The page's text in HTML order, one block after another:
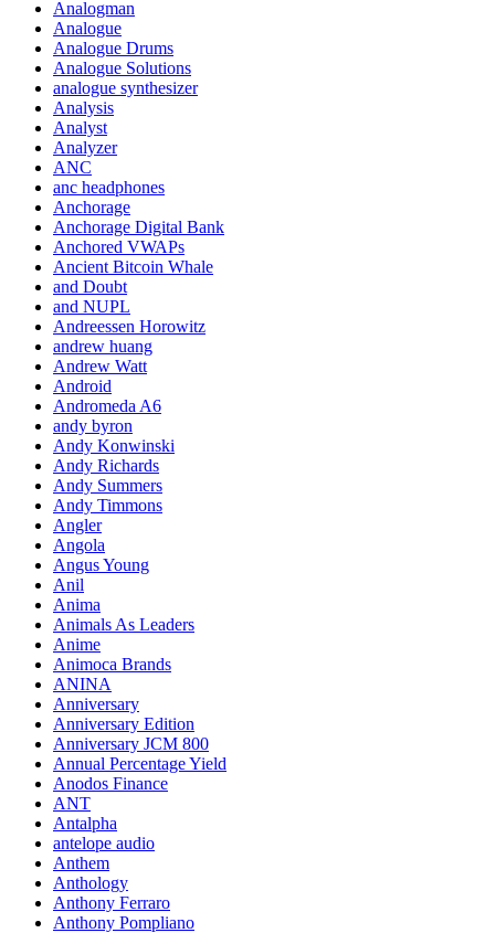
Analogman
Analogue
Analogue Drums
Analogue Solutions
analogue synthesizer
Analysis
Analyst
Analyzer
ANC
anc headphones
Anchorage
Anchorage Digital Bank
Anchored VWAPs
Ancient Bitcoin Whale
and Doubt
and NUPL
Andreessen Horowitz
andrew huang
Andrew Watt
Android
Andromeda A6
andy byron
Andy Konwinski
Andy Richards
Andy Summers
Andy Timmons
Angler
Angola
Angus Young
Anil
Anima
Animals As Leaders
Anime
Animoca Brands
ANINA
Anniversary
Anniversary Edition
Anniversary JCM 800
Annual Percentage Yield
Anodos Finance
ANT
Antalpha
antelope audio
Anthem
Anthology
Anthony Ferraro
Anthony Pompliano